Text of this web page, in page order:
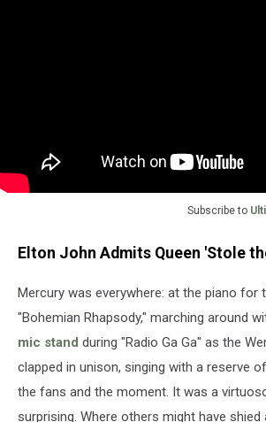
Subscribe to
Elton John Admits Queen 'Stole
Mercury was everywhere: at the piano for
"Bohemian Rhapsody," marching around
mic stand during "Radio Ga Ga" as the
clapped in unison, singing with a reserve
the fans and the moment. It was a
surprising. Where others might have shied